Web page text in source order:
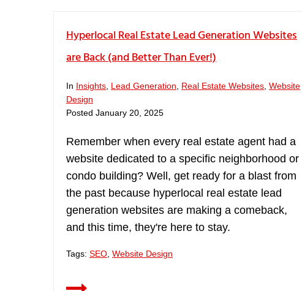
Hyperlocal Real Estate Lead Generation Websites
are Back (and Better Than Ever!)
In Insights Lead Generation Real Estate Websites Website
Design
Posted January 20, 2025
Remember when every real estate agent had a
website dedicated to a specific neighborhood or
condo building? Well, get ready for a blast from
the past because hyperlocal real estate lead
generation websites are making a comeback,
and this time, they're here to stay.
Tags: SEO Website Design